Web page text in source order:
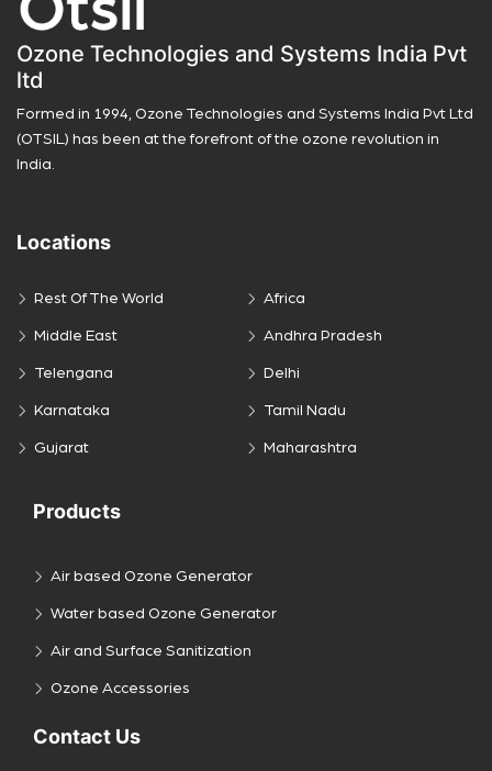
Ozone Technologies and Systems India Pvt
ltd
Formed in 1994, Ozone Technologies and Systems India Pvt Ltd
(OTSIL) has been at the forefront of the ozone revolution in
India.
Locations
Rest Of The World Africa
Middle East Andhra Pradesh
Telengana Delhi
Karnataka Tamil Nadu
Gujarat Maharashtra
Products
Air based Ozone Generator
Water based Ozone Generator
Air and Surface Sanitization
Ozone Accessories
Contact Us